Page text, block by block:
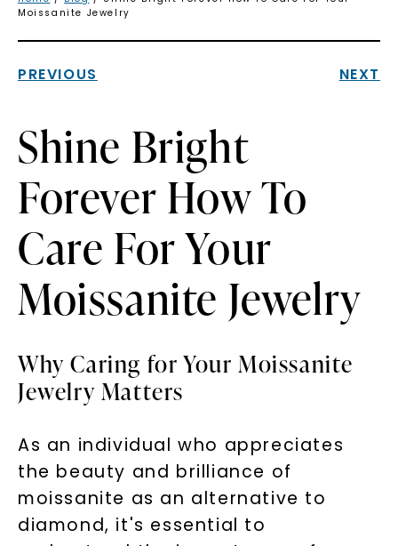
Moissanite Jewelry
PREVIOUS NEXT
Shine Bright
Forever How To
Care For Your
Moissanite Jewelry
Why Caring for Your Moissanite
Jewelry Matters
As an individual who appreciates
the beauty and brilliance of
moissanite as an alternative to
diamond, it's essential to